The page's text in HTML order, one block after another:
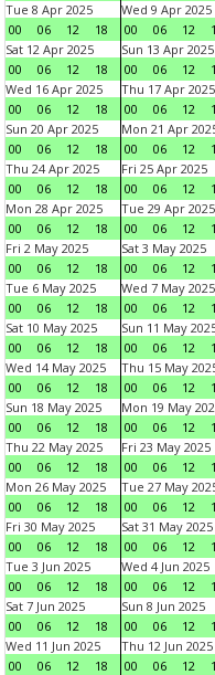
Tue 8 Apr 2025
00
06 12 18
Wed 9 Apr 2025
00
06 12
Sat 12 Apr 2025
00
06 12 18
Sun 13 Apr 2025
00
06 12
Wed 16 Apr 2025
00
06 12 18
Thu 17 Apr 2025
00
06 12
Sun 20 Apr 2025
00
06 12 18
Mon 21 Apr
00
06 12
Thu 24 Apr 2025
00
06 12 18
Fri 25 Apr 2025
00
06 12
Mon 28 Apr 2025
00
06 12 18
Tue 29 Apr 2025
00
06 12
Fri 2 May 2025
00
06 12 18
Sat 3 May 2025
00
06 12
Tue 6 May 2025
00
06 12 18
Wed 7 May 2025
00
06 12
Sat 10 May 2025
00
06 12 18
Sun 11 May
00
06 12
Wed 14 May 2025
00
06 12 18
Thu 15 May
00
06 12
Sun 18 May 2025
00
06 12 18
Mon 19 May
00
06 12
Thu 22 May 2025
00
06 12 18
Fri 23 May 2025
00
06 12
Mon 26 May 2025
00
06 12 18
Tue 27 May
00
06 12
Fri 30 May 2025
00
06 12 18
Sat 31 May 2025
00
06 12
Tue 3 Jun 2025
00
06 12 18
Wed 4 Jun 2025
00
06 12
Sat 7 Jun 2025
00
06 12 18
Sun 8 Jun 2025
00
06 12
Wed 11 Jun 2025
00
06 12 18
Thu 12 Jun 2025
00
06 12